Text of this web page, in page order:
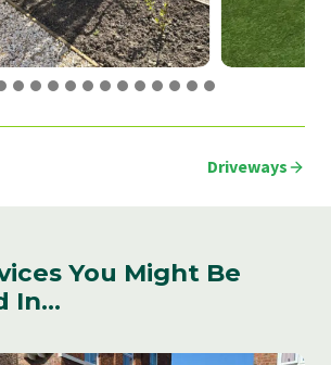
Driveways
You Might Be
In…